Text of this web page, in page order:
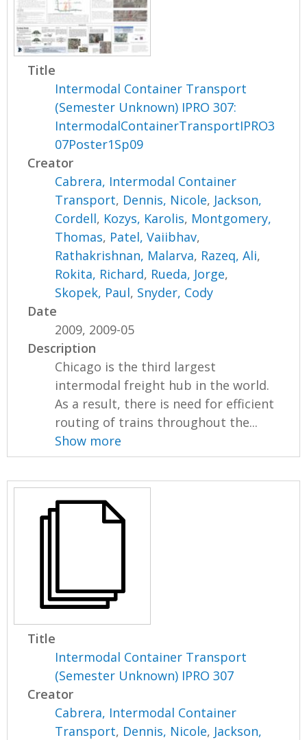
Title
Intermodal Container Transport
(Semester Unknown) IPRO 307:
IntermodalContainerTransportIPRO3
07Poster1Sp09
Creator
Cabrera, Intermodal Container
Transport, Dennis, Nicole, Jackson,
Cordell, Kozys, Karolis, Montgomery,
Thomas, Patel, Vaiibhav,
Rathakrishnan, Malarva, Razeq, Ali,
Rokita, Richard, Rueda, Jorge,
Skopek, Paul, Snyder, Cody
Date
2009, 2009-05
Description
Chicago is the third largest
intermodal freight hub in the world.
As a result, there is need for efficient
routing of trains throughout the...
Show more
Title
Intermodal Container Transport
(Semester Unknown) IPRO 307
Creator
Cabrera, Intermodal Container
Transport, Dennis, Nicole, Jackson,